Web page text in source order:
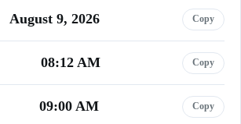
August 9, 2026 Copy
08:12 AM Copy
09:00 AM Copy